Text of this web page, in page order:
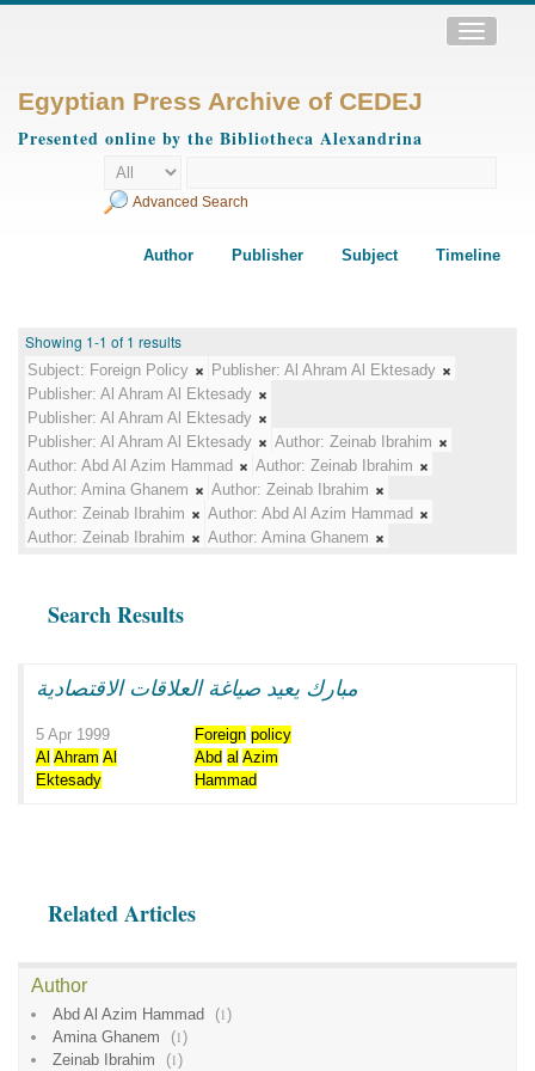
Toggle
Egyptian Press Archive of CEDEJ
Presented online by the Bibliotheca Alexandrina
Advanced Search
Author Publisher Subject Timeline
Showing 1-1 of 1 results
Subject: Foreign Policy Publisher: Al Ahram Al Ektesady
Publisher: Al Ahram Al Ektesady
Publisher: Al Ahram Al Ektesady
Publisher: Al Ahram Al Ektesady Author: Zeinab Ibrahim
Author: Abd Al Azim Hammad Author: Zeinab Ibrahim
Author: Amina Ghanem Author: Zeinab Ibrahim
Author: Zeinab Ibrahim Author: Abd Al Azim Hammad
Author: Zeinab Ibrahim Author: Amina Ghanem
Search Results
مبارك يعيد صياغة العلاقات الاقتصادية
5 Apr 1999 Foreign policy
Al Ahram Al
Ektesady
Abd al Azim
Hammad
Related Articles
Author
Abd Al Azim Hammad (1)
Amina Ghanem
(1)
Zeinab Ibrahim
(1)